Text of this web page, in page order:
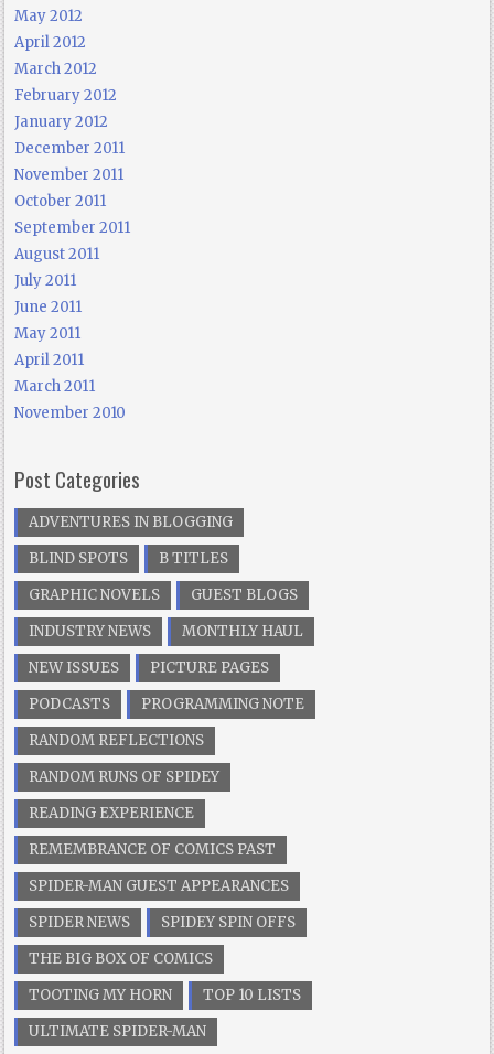
May 2012
April 2012
March 2012
February 2012
January 2012
December 2011
November 2011
October 2011
September 2011
August 2011
July 2011
June 2011
May 2011
April 2011
March 2011
November 2010
Post Categories
ADVENTURES IN BLOGGING
BLIND SPOTS
B TITLES
GRAPHIC NOVELS
GUEST BLOGS
INDUSTRY NEWS
MONTHLY HAUL
NEW ISSUES
PICTURE PAGES
PODCASTS
PROGRAMMING NOTE
RANDOM REFLECTIONS
RANDOM RUNS OF SPIDEY
READING EXPERIENCE
REMEMBRANCE OF COMICS PAST
SPIDER-MAN GUEST APPEARANCES
SPIDER NEWS
SPIDEY SPIN OFFS
THE BIG BOX OF COMICS
TOOTING MY HORN
TOP 10 LISTS
ULTIMATE SPIDER-MAN